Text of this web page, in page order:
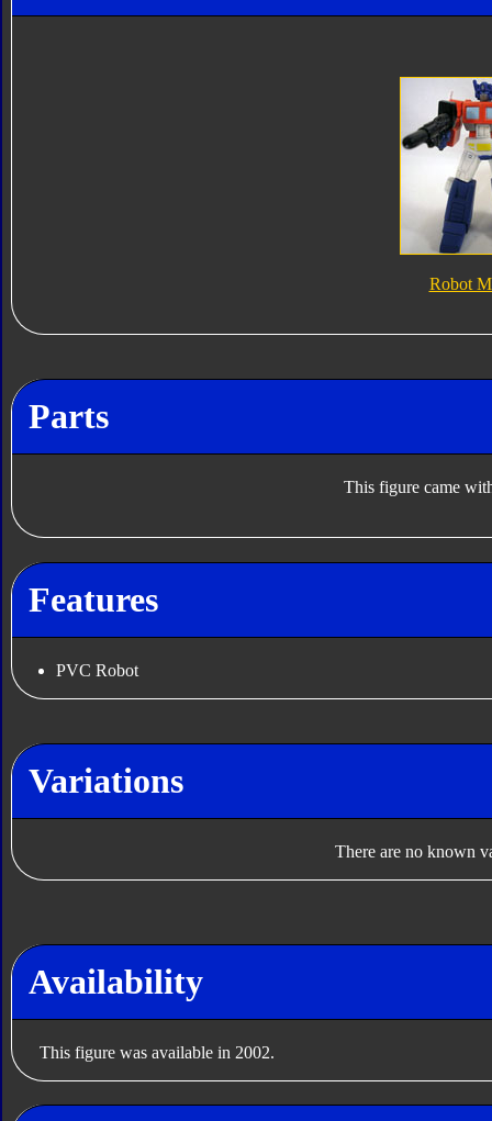
Robot
Parts
This figure came
Features
PVC Robot
Variations
There are no known
Availability
This figure was available in 2002.